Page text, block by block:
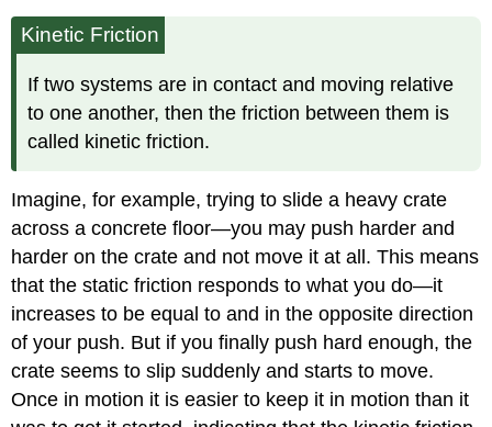
Kinetic Friction
If two systems are in contact and moving relative
to one another, then the friction between them is
called kinetic friction.
Imagine, for example, trying to slide a heavy crate
across a concrete floor—you may push harder and
harder on the crate and not move it at all. This means
that the static friction responds to what you do—it
increases to be equal to and in the opposite direction
of your push. But if you finally push hard enough, the
crate seems to slip suddenly and starts to move.
Once in motion it is easier to keep it in motion than it